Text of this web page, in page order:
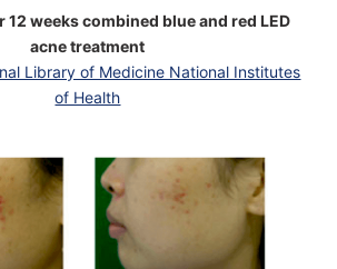
12 weeks combined blue and red LED
acne treatment
Library of Medicine National Institutes
of Health